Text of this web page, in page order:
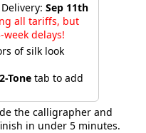
Sep 11th
all tariffs, but
week delays!
of silk look
2-Tone tab to add
the calligrapher and
in under 5 minutes.